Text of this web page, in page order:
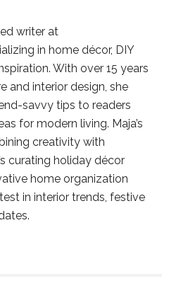
writer at
in home décor, DIY
With over 15 years
and interior design, she
savvy tips to readers
for modern living. Maja’s
creativity with
curating holiday décor
home organization
in interior trends, festive